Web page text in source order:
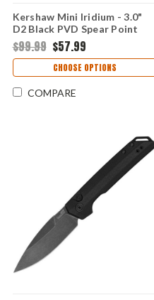
Kershaw Mini Iridium - 3.0"
D2 Black PVD Spear Point
Blade, Black Anodized
Aluminum Handle DuraLock
Crossbar Lock - 2051BLK
$99.99 $57.99
CHOOSE OPTIONS
COMPARE